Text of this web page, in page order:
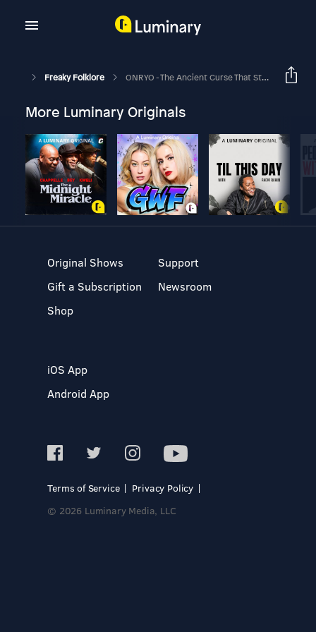
Freaky Folklore ONRYO - The Ancient Curse That Still Haunts Modern Japan
More Luminary Originals
Original Shows
Gift a Subscription
Shop
Support
Newsroom
iOS App
Android App
Terms of Service
Privacy Policy
© 2026 Luminary Media, LLC